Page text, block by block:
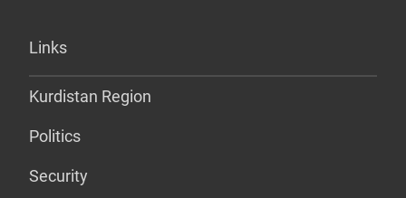
Links
Kurdistan Region
Politics
Security